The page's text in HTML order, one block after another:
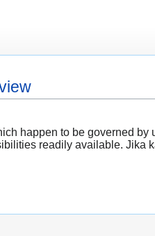
happen to be governed
readily available. Jika